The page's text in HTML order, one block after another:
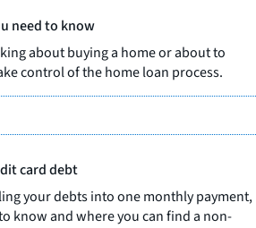
need to know
about buying a home or about to
control of the home loan process.
card debt
your debts into one monthly payment,
know and where you can find a non-